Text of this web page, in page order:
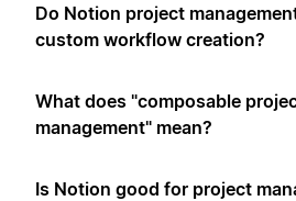
Do Notion project
custom workflow creation?
What does "composable
management" mean?
Is Notion good for project